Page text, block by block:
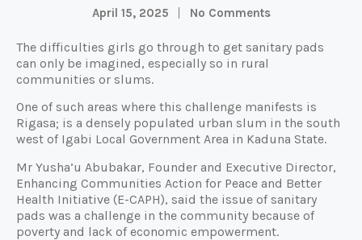
April 15, 2025 No Comments
The difficulties girls go through to get sanitary pads
can only be imagined, especially so in rural
communities or slums.
One of such areas where this challenge manifests is
Rigasa; is a densely populated urban slum in the south
west of Igabi Local Government Area in Kaduna State.
Mr Yusha’u Abubakar, Founder and Executive Director,
Enhancing Communities Action for Peace and Better
Health Initiative (E-CAPH), said the issue of sanitary
pads was a challenge in the community because of
poverty and lack of economic empowerment.